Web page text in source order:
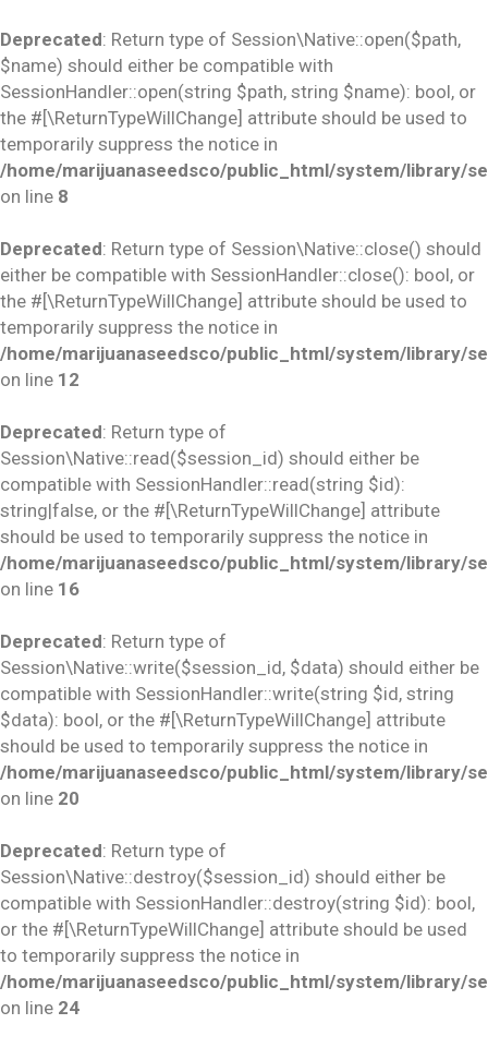
Deprecated: Return type of Session\Native::open($path,
$name) should either be compatible with
SessionHandler::open(string $path, string $name): bool, or
the #[\ReturnTypeWillChange] attribute should be used to
temporarily suppress the notice in
/home/marijuanaseedsco/public_html/system/library/
on line 8
Deprecated: Return type of Session\Native::close() should
either be compatible with SessionHandler::close(): bool, or
the #[\ReturnTypeWillChange] attribute should be used to
temporarily suppress the notice in
/home/marijuanaseedsco/public_html/system/library/
on line 12
Deprecated: Return type of
Session\Native::read($session_id) should either be
compatible with SessionHandler::read(string $id):
string|false, or the #[\ReturnTypeWillChange] attribute
should be used to temporarily suppress the notice in
/home/marijuanaseedsco/public_html/system/library/
on line 16
Deprecated: Return type of
Session\Native::write($session_id, $data) should either be
compatible with SessionHandler::write(string $id, string
$data): bool, or the #[\ReturnTypeWillChange] attribute
should be used to temporarily suppress the notice in
/home/marijuanaseedsco/public_html/system/library/
on line 20
Deprecated: Return type of
Session\Native::destroy($session_id) should either be
compatible with SessionHandler::destroy(string $id): bool,
or the #[\ReturnTypeWillChange] attribute should be used
to temporarily suppress the notice in
/home/marijuanaseedsco/public_html/system/library/
on line 24